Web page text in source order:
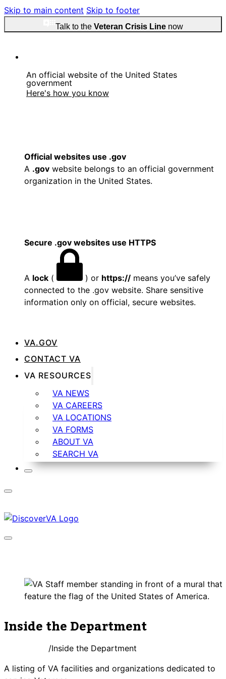
Skip to main content Skip to footer
Talk to the Veteran Crisis Linenow
An official website of the United States
government
Here's how you know
Official websites use .gov
A .gov website belongs to an official government
organization in the United States.
Secure .gov websites use HTTPS
A lock ( ) or https:// means you’ve safely
connected to the .gov website. Share sensitive
information only on official, secure websites.
VA.GOV
CONTACT VA
VA RESOURCES
VA NEWS
VA CAREERS
VA LOCATIONS
VA FORMS
ABOUT VA
SEARCH VA
Inside the Department
Inside the Department
A listing of VA facilities and organizations dedicated to